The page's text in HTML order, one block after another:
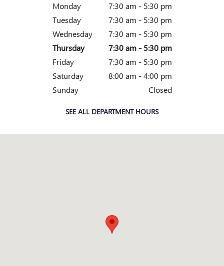
Monday
7:30 am - 5:30 pm
Tuesday
7:30 am - 5:30 pm
Wednesday
7:30 am - 5:30 pm
Thursday
7:30 am - 5:30 pm
Friday
7:30 am - 5:30 pm
Saturday
8:00 am - 4:00 pm
Sunday
Closed
SEE ALL DEPARTMENT HOURS